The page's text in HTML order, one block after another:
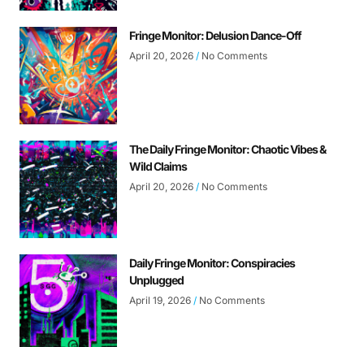
Fringe Monitor: Delusion Dance-Off
April 20, 2026 No Comments
The Daily Fringe Monitor: Chaotic Vibes &
Wild Claims
April 20, 2026 No Comments
Daily Fringe Monitor: Conspiracies
Unplugged
April 19, 2026 No Comments